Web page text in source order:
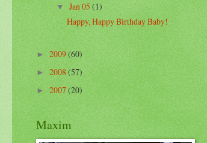
▼Jan 05(1)
Happy, Happy Birthday Baby!
►2009(60)
►2008(57)
►2007(20)
Maxim